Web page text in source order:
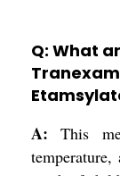
Q: What
A:This